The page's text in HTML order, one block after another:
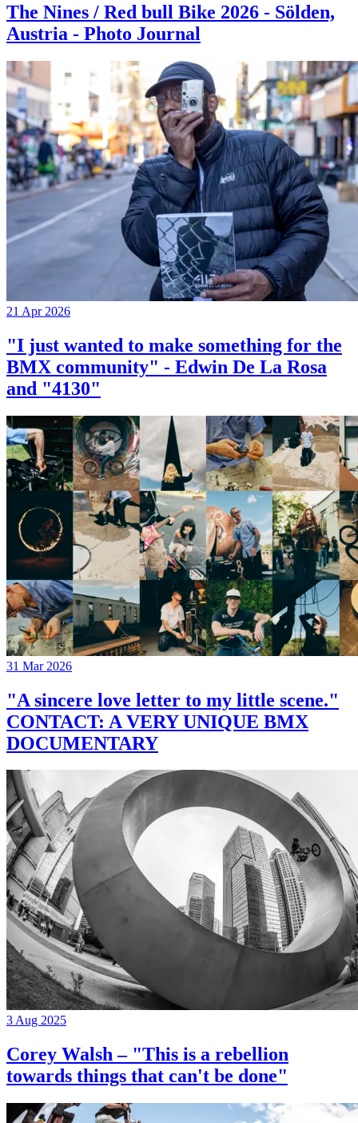
The Nines / Red bull Bike 2026 - Sölden,
Austria - Photo Journal
21 Apr 2026
"I just wanted to make something for the
BMX community" - Edwin De La Rosa
and "4130"
31 Mar 2026
"A sincere love letter to my little scene."
CONTACT: A VERY UNIQUE BMX
DOCUMENTARY
3 Aug 2025
Corey Walsh – "This is a rebellion
towards things that can't be done"